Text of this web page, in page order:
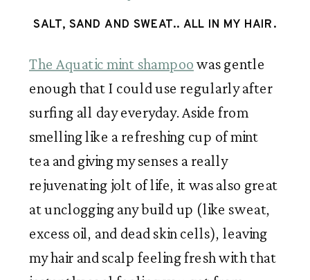
SALT, SAND AND SWEAT.. ALL IN MY HAIR.
The Aquatic mint shampoo was gentle
enough that I could use regularly after
surfing all day everyday. Aside from
smelling like a refreshing cup of mint
tea and giving my senses a really
rejuvenating jolt of life, it was also great
at unclogging any build up (like sweat,
excess oil, and dead skin cells), leaving
my hair and scalp feeling fresh with that